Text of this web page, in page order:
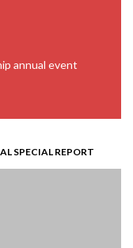
annual event
SPECIAL REPORT